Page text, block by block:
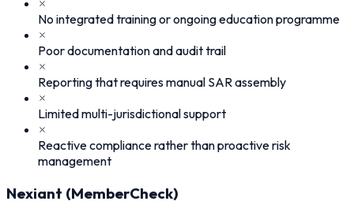
No integrated training or ongoing education programme
Poor documentation and audit trail
Reporting that requires manual SAR assembly
Limited multi-jurisdictional support
Reactive compliance rather than proactive risk
management
Nexiant (MemberCheck)